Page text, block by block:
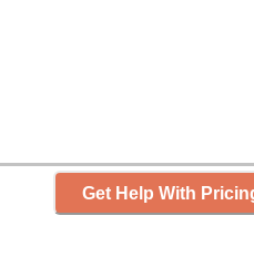
Get Help With